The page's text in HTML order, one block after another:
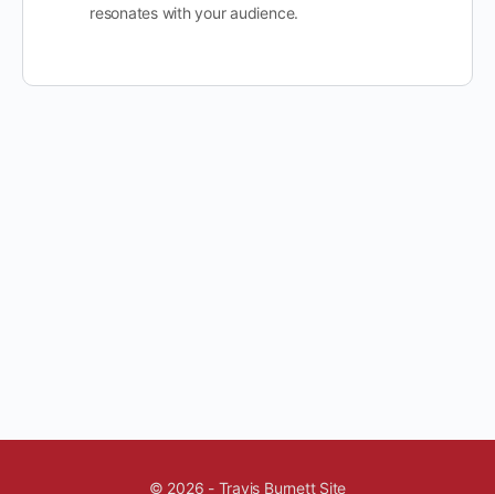
resonates with your audience.
© 2026 - Travis Burnett Site